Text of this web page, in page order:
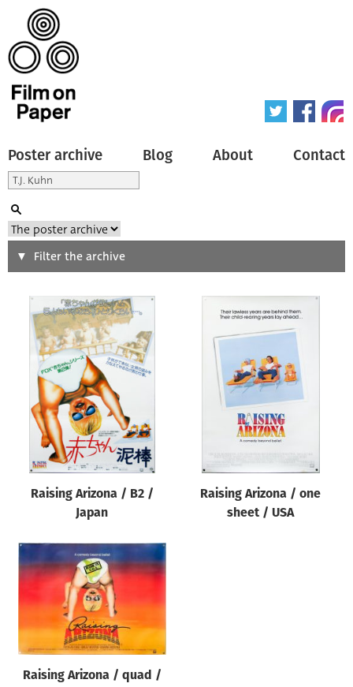
Poster archive Blog About Contact
Search
Type of poster
All
Origin of poster
Genre of film
Designer
All
All
Year of poster
All
Director of film
All
Filter the archive
Raising Arizona / B2 /
Japan
Raising Arizona / one
sheet / USA
Raising Arizona / quad /